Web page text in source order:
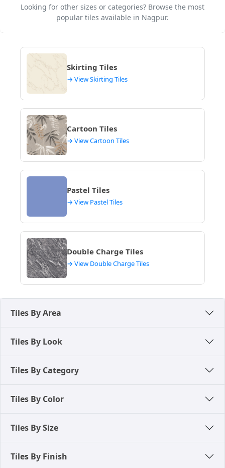
Looking for other sizes or categories? Browse the most
popular tiles available in Nagpur.
Skirting Tiles
→ View Skirting Tiles
Cartoon Tiles
→ View Cartoon Tiles
Pastel Tiles
→ View Pastel Tiles
Double Charge Tiles
→ View Double Charge Tiles
Tiles By Area
Tiles By Look
Tiles By Category
Tiles By Color
Tiles By Size
Tiles By Finish